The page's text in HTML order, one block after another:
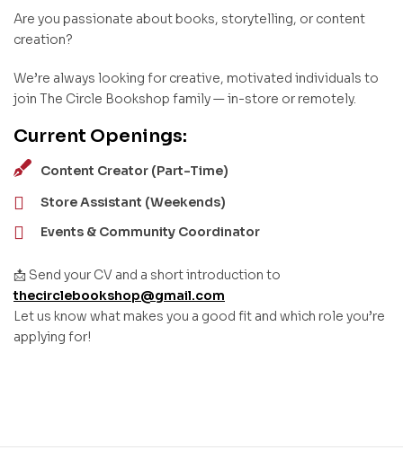
Are you passionate about books, storytelling, or content
creation?
We’re always looking for creative, motivated individuals to
join The Circle Bookshop family — in-store or remotely.
Current Openings:
Content Creator (Part-Time)
Store Assistant (Weekends)
Events & Community Coordinator
📩 Send your CV and a short introduction to
thecirclebookshop@gmail.com
Let us know what makes you a good fit and which role you’re
applying for!